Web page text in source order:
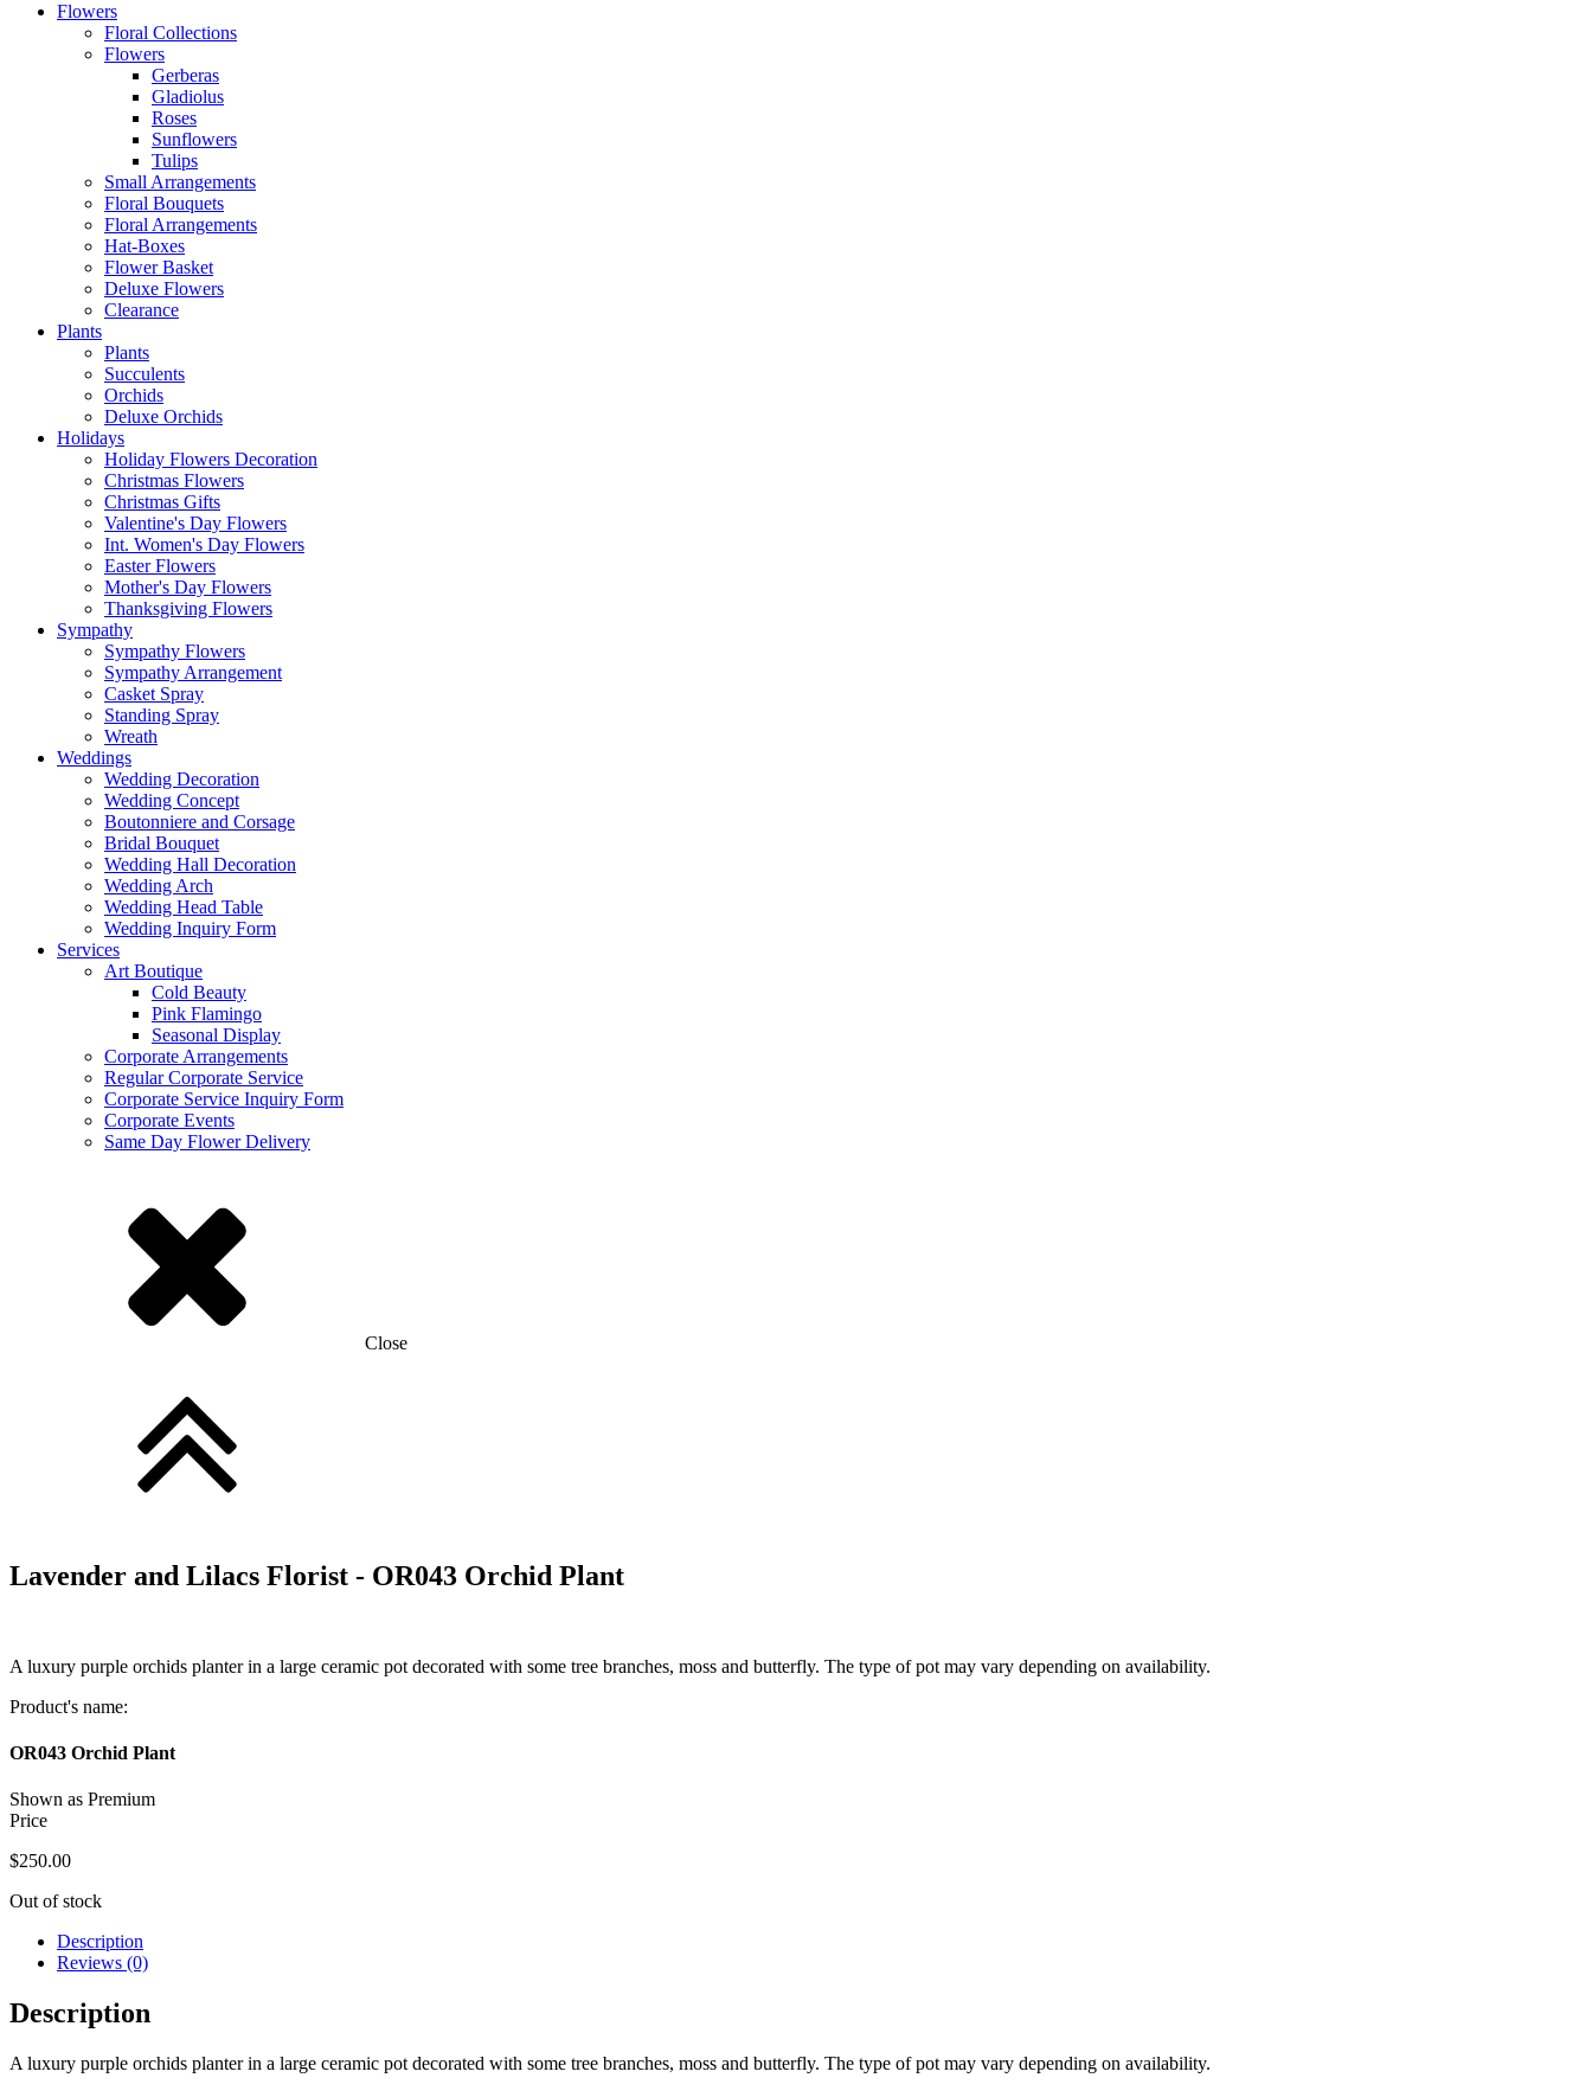
Flowers
Floral Collections
Flowers
Gerberas
Gladiolus
Roses
Sunflowers
Tulips
Small Arrangements
Floral Bouquets
Floral Arrangements
Hat-Boxes
Flower Basket
Deluxe Flowers
Clearance
Plants
Plants
Succulents
Orchids
Deluxe Orchids
Holidays
Holiday Flowers Decoration
Christmas Flowers
Christmas Gifts
Valentine's Day Flowers
Int. Women's Day Flowers
Easter Flowers
Mother's Day Flowers
Thanksgiving Flowers
Sympathy
Sympathy Flowers
Sympathy Arrangement
Casket Spray
Standing Spray
Wreath
Weddings
Wedding Decoration
Wedding Concept
Boutonniere and Corsage
Bridal Bouquet
Wedding Hall Decoration
Wedding Arch
Wedding Head Table
Wedding Inquiry Form
Services
Art Boutique
Cold Beauty
Pink Flamingo
Seasonal Display
Corporate Arrangements
Regular Corporate Service
Corporate Service Inquiry Form
Corporate Events
Same Day Flower Delivery
Close
Lavender and Lilacs Florist - OR043 Orchid Plant
A luxury purple orchids planter in a large ceramic pot decorated with some tree branches, moss and butterfly. The type of pot may vary depending on availability.
Product's name:
OR043 Orchid Plant
Shown as Premium
Price
$250.00
Out of stock
Description
Reviews (0)
Description
A luxury purple orchids planter in a large ceramic pot decorated with some tree branches, moss and butterfly. The type of pot may vary depending on availability.